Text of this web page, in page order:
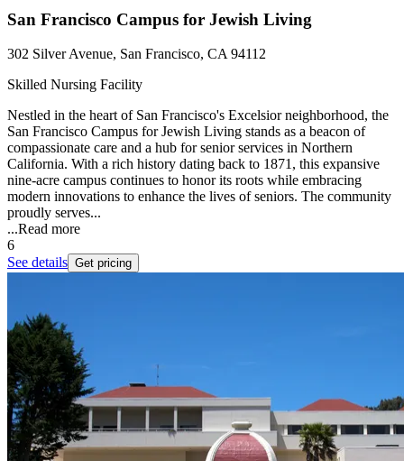
San Francisco Campus for Jewish Living
302 Silver Avenue, San Francisco, CA 94112
Skilled Nursing Facility
Nestled in the heart of San Francisco's Excelsior neighborhood, the
San Francisco Campus for Jewish Living stands as a beacon of
compassionate care and a hub for senior services in Northern
California. With a rich history dating back to 1871, this expansive
nine-acre campus continues to honor its roots while embracing
modern innovations to enhance the lives of seniors. The community
proudly serves...
...Read more
6
See details Get pricing